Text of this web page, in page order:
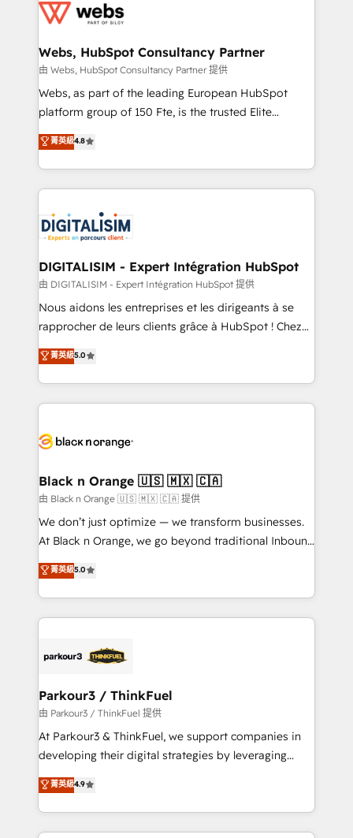
get more from your investment in HubSpot.
www.bbdboom.com
for driving growth. They are committed to helping
their unique business needs. We are thrilled to have
Blue Frog in the HubSpot ecosystem leading the
way for customers!" - Yamini Rangan, CEO of
HubSpot “Our experience with the team at Blue Frog
of experience and quality of skilled staff has earned
them a trusted reputation within the HubSpot
clients.” - Brian Garvey, VP, Solutions Partner
Program, HubSpot.
Webs, HubSpot Consultancy Partner
由 Webs, HubSpot Consultancy Partner 提供
Webs, as part of the leading European HubSpot
platform group of 150 Fte, is the trusted Elite
HubSpot CRM Partner offering you a roadmap on
maximizing EBITDA and achieving Commercial
Excellence. With our targeted processes, we
strengthen your digital transformation and minimize
Implementation partner, we provide expertise to
drive your business forward. Since 2015 we are fully
dedicated to HubSpot and with an experienced
team (50+), we work with reputable companies in
B2B sectors such as manufacturing, SaaS and
business services. We prepare a customized
impact of your digital transformation, including a
detailed financial rationale with a focus on ROI and
embark on a transformational journey that sets your
business up for long-term success. Unlock your
business. If not now, when?
菁英級4.8
DIGITALISIM - Expert Intégration HubSpot
由 DIGITALISIM - Expert Intégration HubSpot 提供
Nous aidons les entreprises et les dirigeants à se
rapprocher de leurs clients grâce à HubSpot ! Chez
DIGITALISIM, nous avons l'intime conviction que la
réussite des entreprises passe par l’innovation web,
le marketing digital, et la relation client ! C'est
pourquoi, nos experts sont à la fois capables de
référencement, votre stratégie digitale et le pilotage
projet HubSpot avec DIGITALISIM : 🧽 Nettoyage,
migration et intégration des bases de données. 🚀
Développement des interfaces avec vos logiciels
métiers ⚙️ Configuration de la plateforme HubSpot
Book Process & Guidelines utilisateurs 🎓
Formations des utilisateurs
菁英級5.0
Black n Orange 🇺🇸 🇲🇽 🇨🇦
由 Black n Orange 🇺🇸 🇲🇽 🇨🇦 提供
We don’t just optimize — we transform businesses.
At Black n Orange, we go beyond traditional Inbound
Marketing with our exclusive methodologies:
BOOMS and BOOST. Together, they form a powerful
combination that has driven success for over 800
businesses worldwide. As Elite HubSpot Partners, we
strategies that integrate data-driven marketing,
companies scale faster and smarter. 🔹 BOOMS:
Demand generation for all your buyers With BOOMS,
you invest in 100% of your buyers, accelerating your
growth and positioning yourself as an undisputed
transformation process A methodology designed to
implement HubSpot effectively and optimize your
菁英級5.0
Parkour3 / ThinkFuel
由 Parkour3 / ThinkFuel 提供
At Parkour3 & ThinkFuel, we support companies in
developing their digital strategies by leveraging
technologies and automating their marketing and
sales processes to generate growth. Our offer spans
from Strategy to Operations. We specialize in CRM
onboarding and implementation, web design, sales
菁英級4.9